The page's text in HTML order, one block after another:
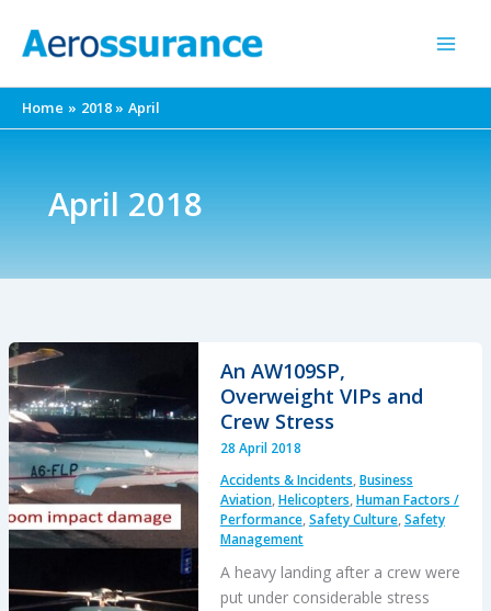
Home 2018 April
April 2018
An AW109SP,
Overweight VIPs and
Crew Stress
28 April 2018
Accidents & Incidents,Business
Aviation,Helicopters,Human Factors /
Performance,Safety Culture,Safety
Management
A heavy landing after a crew were
put under considerable stress